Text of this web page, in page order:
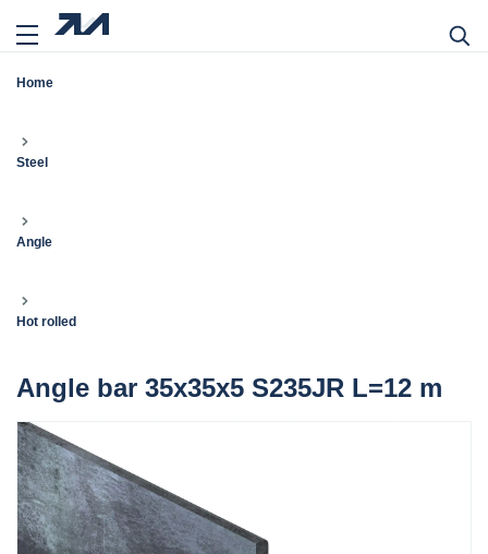
Home
Steel
Angle
Hot rolled
Angle bar 35x35x5 S235JR L=12 m